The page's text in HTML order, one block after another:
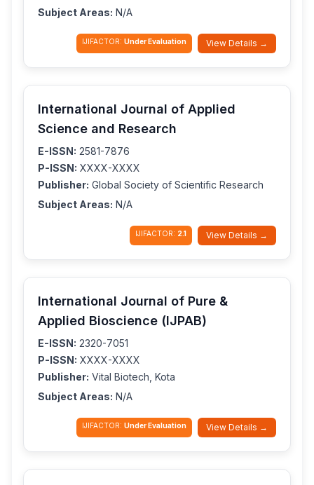
Subject Areas: N/A
IJIFACTOR: Under Evaluation View Details →
International Journal of Applied
Science and Research
E-ISSN: 2581-7876
P-ISSN: XXXX-XXXX
Publisher: Global Society of Scientific Research
Subject Areas: N/A
IJIFACTOR: 2.1 View Details →
International Journal of Pure &
Applied Bioscience (IJPAB)
E-ISSN: 2320-7051
P-ISSN: XXXX-XXXX
Publisher: Vital Biotech, Kota
Subject Areas: N/A
IJIFACTOR: Under Evaluation View Details →